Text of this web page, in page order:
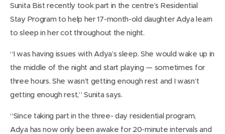
Sunita Bist recently took part in the centre’s Residential
Stay Program to help her 17-month-old daughter Adya learn
to sleep in her cot throughout the night.
“I was having issues with Adya’s sleep. She would wake up in
the middle of the night and start playing — sometimes for
three hours. She wasn’t getting enough rest and I wasn’t
getting enough rest,” Sunita says.
“Since taking part in the three- day residential program,
Adya has now only been awake for 20-minute intervals and